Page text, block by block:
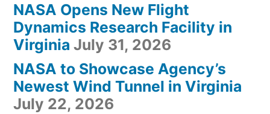
NASA Opens New Flight
Dynamics Research Facility in
Virginia July 31, 2026
NASA to Showcase Agency’s
Newest Wind Tunnel in Virginia
July 22, 2026